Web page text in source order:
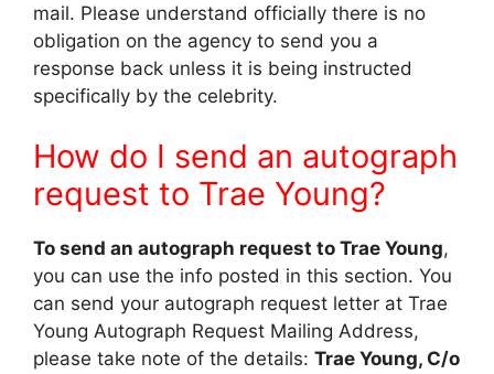
mail. Please understand officially there is no
obligation on the agency to send you a
response back unless it is being instructed
specifically by the celebrity.
How do I send an autograph
request to Trae Young?
To send an autograph request to Trae Young,
you can use the info posted in this section. You
can send your autograph request letter at Trae
Young Autograph Request Mailing Address,
please take note of the details: Trae Young, C/o